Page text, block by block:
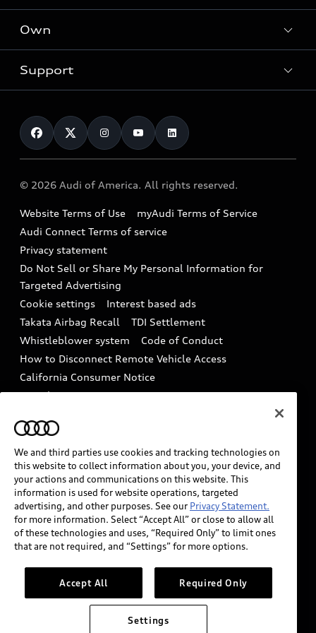
What is e-tron®
Electric Models
Subscribe to model updates
Locate a dealer
New inventory
Pre-owned inventory
Compare Vehicles
Contact dealer
Trade-in value
Leasing
Financing
Military Select Program
Own
myAudi
Audi Financial Services
Audi collection store
Accessories
Audi digital services
Audi Roadside Assistance
In-Use Verification Program
Audi Care Maintenance Programs
Collision
Support
Contact Us
Help
Recalls
Battery Information
Tech tutorial videos
Driver Assistance
© 2026 Audi of America. All rights reserved.
Website Terms of Use
myAudi Terms of Service
Audi Connect Terms of service
Privacy statement
Do Not Sell or Share My Personal Information for
Targeted Advertising
Cookie settings
Interest based ads
Takata Airbag Recall
TDI Settlement
Whistleblower system
Code of Conduct
How to Disconnect Remote Vehicle Access
California Consumer Notice
Decarbonization statement
Careers
INDUSTRY GUIDANCE FOR EMERGENCY
RESPONDERS
Audi of America takes efforts to ensure the accuracy of
information on the general vehicle information pages.
Models are shown for illustration purposes only and
may include features that are not available on the US
please see dealer for complete details and current
model specifications.
We and third parties use cookies and tracking technologies on
this website to collect information about you, your device, and
your actions and communications on this website. This
information is used for website operations, targeted
advertising, and other purposes. See our Privacy Statement.
for more information. Select “Accept All” or close to allow all
of these technologies and uses, “Required Only” to limit ones
that are not required, and “Settings” for more options.
Accept All Required Only
Settings